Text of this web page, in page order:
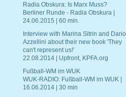
Radia Obskura: Is Marx Muss?
Berliner Runde - Radia Obskura |
24.06.2015 | 60 min.
Interview with Marina Sitrin and Dario
Azzellini about their new book 'They
can't represent us!'
22.08.2014 | Upfront, KPFA.org
Fußball-WM im WUK
WUK-RADIO: Fußball-WM im WUK |
16.06.2014 | 30 min